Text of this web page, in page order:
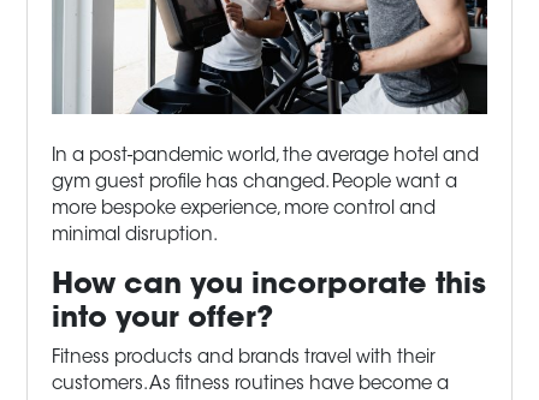
In a post-pandemic world, the average hotel and
gym guest profile has changed. People want a
more bespoke experience, more control and
minimal disruption.
How can you incorporate this
into your offer?
Fitness products and brands travel with their
customers. As fitness routines have become a